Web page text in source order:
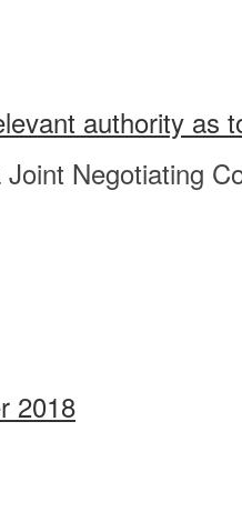
authority as
Negotiating
2018